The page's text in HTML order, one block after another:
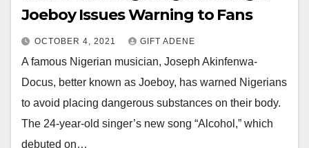
Joeboy Issues Warning to Fans
OCTOBER 4, 2021 GIFT ADENE
A famous Nigerian musician, Joseph Akinfenwa-
Docus, better known as Joeboy, has warned Nigerians
to avoid placing dangerous substances on their body.
The 24-year-old singer’s new song “Alcohol,” which
debuted on…